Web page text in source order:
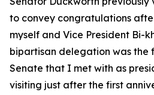
to convey congratulations
myself and Vice President Bi-
bipartisan delegation was the
Senate that I met with as
visiting just after the first